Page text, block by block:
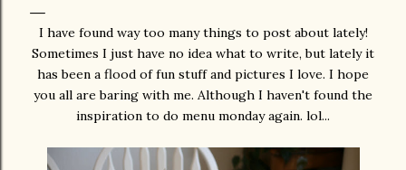
I have found way too many things to post about lately!
Sometimes I just have no idea what to write, but lately it
has been a flood of fun stuff and pictures I love. I hope
you all are baring with me. Although I haven't found the
inspiration to do menu monday again. lol...